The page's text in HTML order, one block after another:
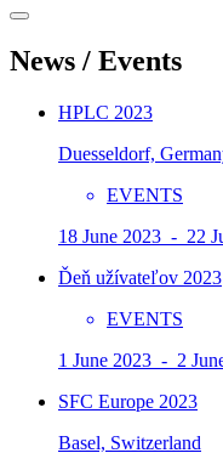
News / Events
HPLC 2023
Duesseldorf,
EVENTS
18 June 2023 - 22
Ďeň užívateľov 2023
EVENTS
1 June 2023 - 2
SFC Europe 2023
Basel, Switzerland